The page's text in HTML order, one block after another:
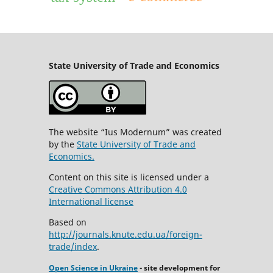
State University of Trade and Economics
The website “Ius Modernum” was created
by the State University of Trade and
Economics.
Content on this site is licensed under a
Creative Commons Attribution 4.0
International license
Based on
http://journals.knute.edu.ua/foreign-
trade/index.
Open Science in Ukraine- site development for